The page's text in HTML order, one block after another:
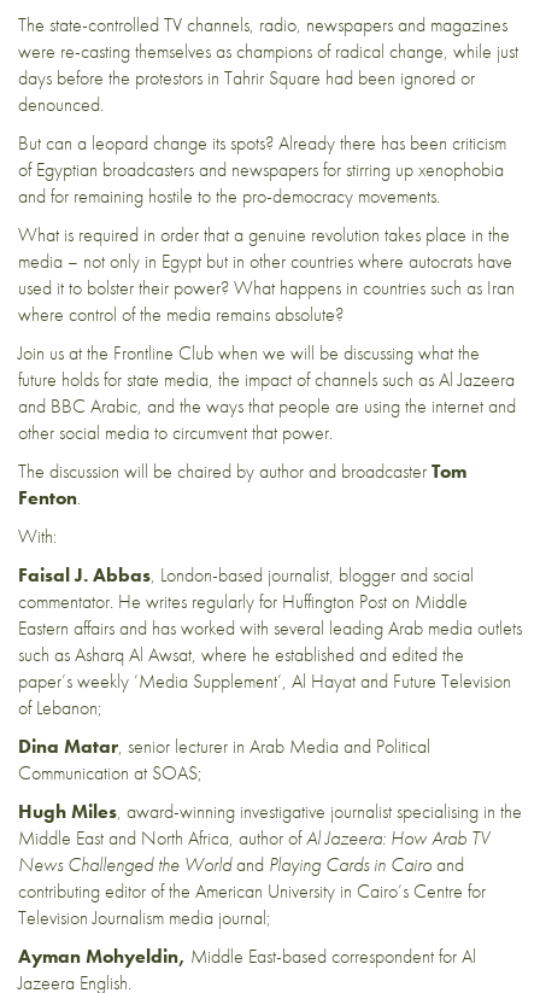
The state-controlled TV channels, radio, newspapers and magazines
were re-casting themselves as champions of radical change, while just
days before the protestors in Tahrir Square had been ignored or
denounced.
But can a leopard change its spots? Already there has been criticism
of Egyptian broadcasters and newspapers for stirring up xenophobia
and for remaining hostile to the pro-democracy movements.
What is required in order that a genuine revolution takes place in the
media – not only in Egypt but in other countries where autocrats have
used it to bolster their power? What happens in countries such as Iran
where control of the media remains absolute?
Join us at the Frontline Club when we will be discussing what the
future holds for state media, the impact of channels such as Al Jazeera
and BBC Arabic, and the ways that people are using the internet and
other social media to circumvent that power.
The discussion will be chaired by author and broadcasterTom
Fenton.
With:
Faisal J. Abbas, London-based journalist, blogger and social
commentator. He writes regularly for Huffington Post on Middle
Eastern affairs and has worked with several leading Arab media outlets
such as Asharq Al Awsat, where he established and edited the
paper’s weekly ‘Media Supplement’, Al Hayat and Future Television
of Lebanon;
Dina Matar, senior lecturer in Arab Media and Political
Communication at SOAS;
Hugh Miles, award-winning investigative journalist specialising in the
Middle East and North Africa, author ofAl Jazeera: How Arab TV
News Challenged the Worldand Playing Cards in Cairoand
contributing editor of the American University in Cairo’s Centre for
Television Journalism media journal;
Ayman Mohyeldin, Middle East-based correspondent for Al
Jazeera English.